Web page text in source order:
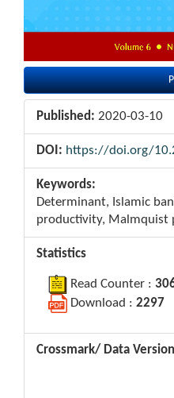
Published: 2020-03-10
DOI: https://doi.org/
Keywords:
Determinant, Islamic
productivity, Malmquist
Statistics
Read Counter :
Download : 2297
Crossmark/ Data Version